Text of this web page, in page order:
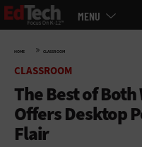
Skip
to
MENU
HOME » CLASSROOM
CLASSROOM
The Best of Both
Offers Desktop
Flair